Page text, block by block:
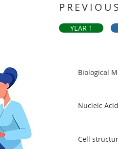
YEAR 1
Biological
Nucleic
Cell